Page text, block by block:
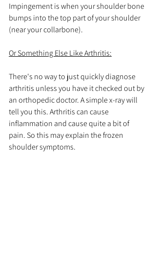
Impingement is when your shoulder bone
bumps into the top part of your shoulder
(near your collarbone).
Or Something Else Like Arthritis:
There's no way to just quickly diagnose
arthritis unless you have it checked out by
an orthopedic doctor. A simple x-ray will
tell you this. Arthritis can cause
inflammation and cause quite a bit of
pain. So this may explain the frozen
shoulder symptoms.